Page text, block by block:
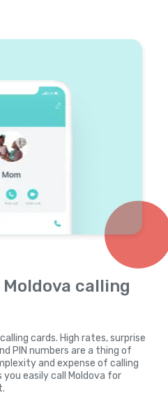
calling
cards. High rates, surprise
PIN numbers are a thing of
and expense of calling
easily call Moldova for